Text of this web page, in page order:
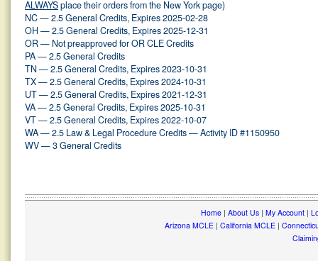
ALWAYSplace their orders from the New York page)
NC — 2.5 General Credits, Expires 2025-02-28
OH — 2.5 General Credits, Expires 2025-12-31
OR — Not preapproved for OR CLE Credits
PA — 2.5 General Credits
TN — 2.5 General Credits, Expires 2023-10-31
TX — 2.5 General Credits, Expires 2024-10-31
UT — 2.5 General Credits, Expires 2021-12-31
VA — 2.5 General Credits, Expires 2025-10-31
VT — 2.5 General Credits, Expires 2022-10-07
WA — 2.5 Law & Legal Procedure Credits — Activity ID #1150950
WV — 3 General Credits
Home| About Us| My Account|
Arizona MCLE| California MCLE|